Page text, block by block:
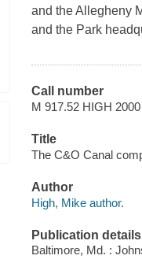
and the Allegheny
and the Park
Call number
M 917.52 HIGH 2000
Title
The C&O Canal
Author
High, Mike author.
Publication details
Baltimore, Md. :